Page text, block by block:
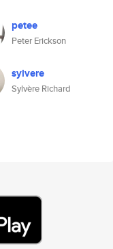
petee
Peter Erickson
sylvere
Sylvère Richard